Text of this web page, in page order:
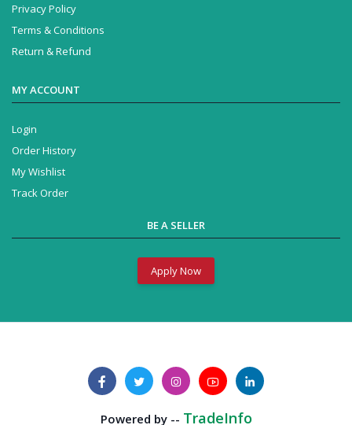
Privacy Policy
Terms & Conditions
Return & Refund
MY ACCOUNT
Login
Order History
My Wishlist
Track Order
BE A SELLER
Apply Now
Powered by -- TradeInfo